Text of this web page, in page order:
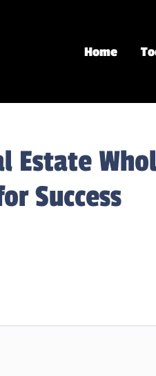
Home
Estate
Success